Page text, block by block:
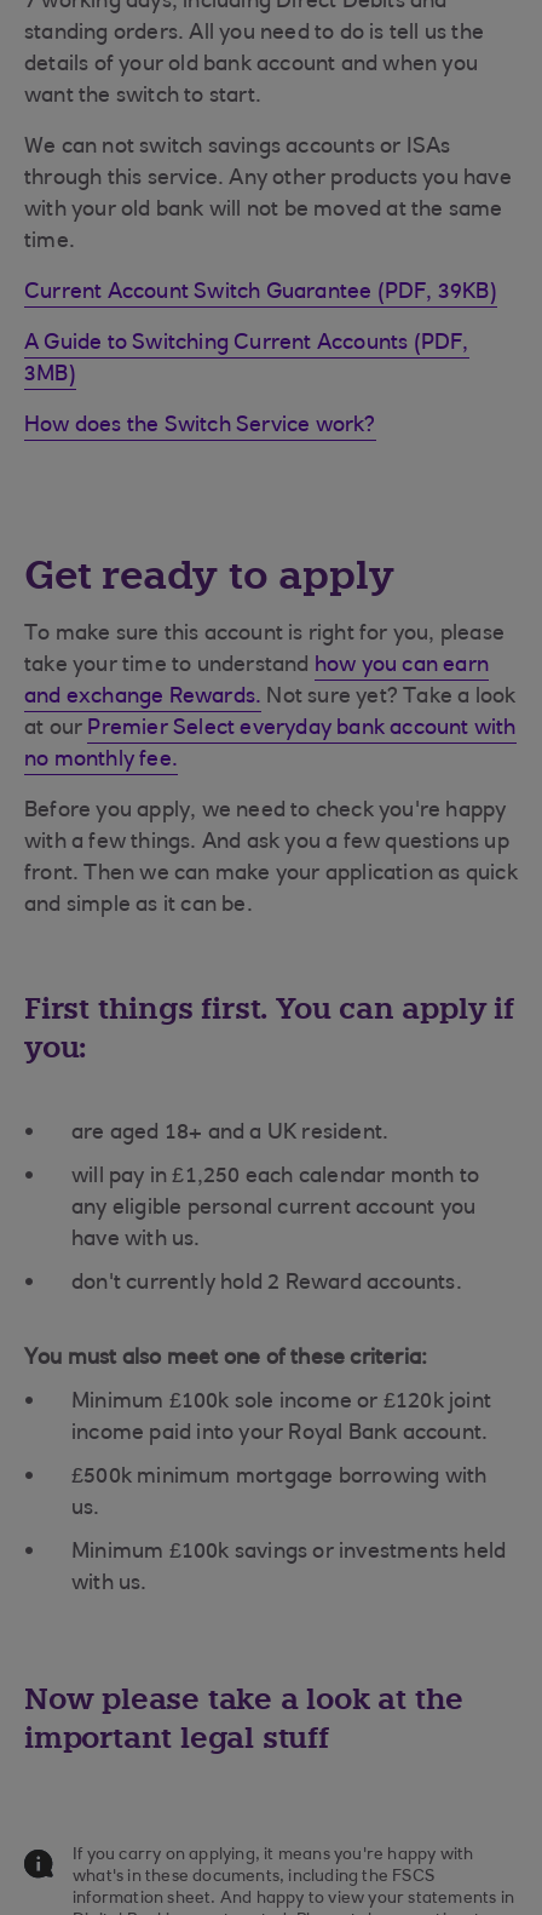
standing orders. All you need to do is tell us the
details of your old bank account and when you
want the switch to start.
We can not switch savings accounts or ISAs
through this service. Any other products you have
with your old bank will not be moved at the same
time.
Current Account Switch Guarantee (PDF, 39KB)
A Guide to Switching Current Accounts (PDF,
3MB)
How does the Switch Service work?
Get ready to apply
To make sure this account is right for you, please
take your time to understand how you can earn
and exchange Rewards. Not sure yet? Take a look
at our Premier Select everyday bank account with
no monthly fee.
Before you apply, we need to check you're happy
with a few things. And ask you a few questions up
front. Then we can make your application as quick
and simple as it can be.
First things first. You can apply if
you:
are aged 18+ and a UK resident.
will pay in £1,250 each calendar month to
any eligible personal current account you
have with us.
don't currently hold 2 Reward accounts.
You must also meet one of these criteria:
Minimum £100k sole income or £120k joint
income paid into your Royal Bank account.
£500k minimum mortgage borrowing with
us.
Minimum £100k savings or investments held
with us.
Now please take a look at the
important legal stuff
If you carry on applying, it means you're happy with
what's in these documents, including the FSCS
information sheet. And happy to view your statements in